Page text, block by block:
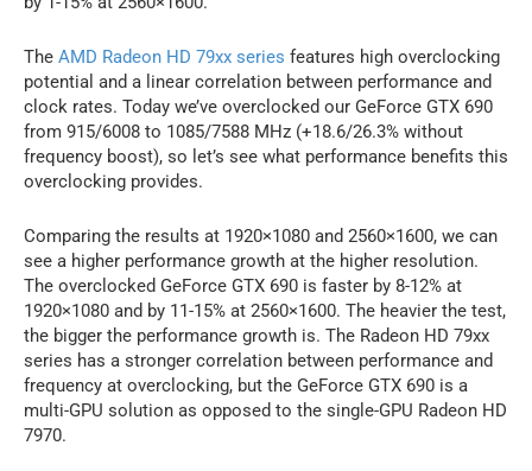
The AMD Radeon HD 79xx series features high overclocking
potential and a linear correlation between performance and
clock rates. Today we’ve overclocked our GeForce GTX 690
from 915/6008 to 1085/7588 MHz (+18.6/26.3% without
frequency boost), so let’s see what performance benefits this
overclocking provides.
Comparing the results at 1920×1080 and 2560×1600, we can
see a higher performance growth at the higher resolution.
The overclocked GeForce GTX 690 is faster by 8-12% at
1920×1080 and by 11-15% at 2560×1600. The heavier the test,
the bigger the performance growth is. The Radeon HD 79xx
series has a stronger correlation between performance and
frequency at overclocking, but the GeForce GTX 690 is a
multi-GPU solution as opposed to the single-GPU Radeon HD
7970.